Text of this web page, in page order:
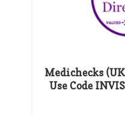
Medichecks
Use Code